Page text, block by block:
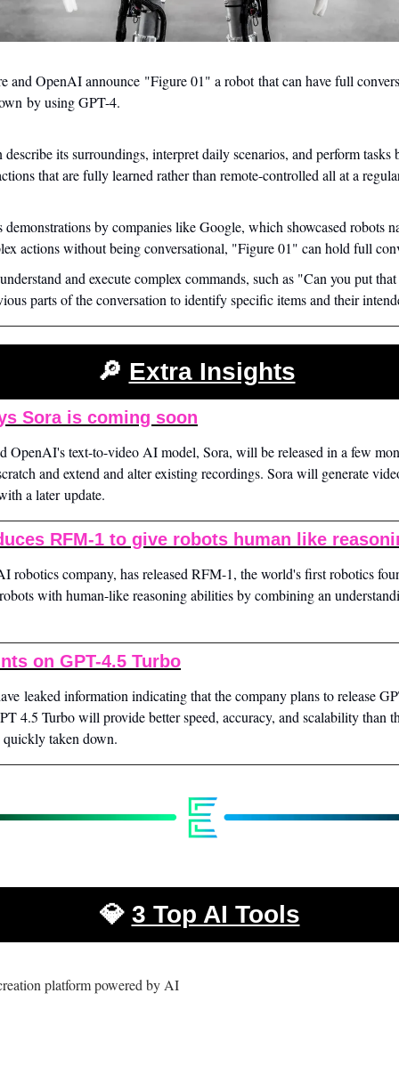
and OpenAI announce "Figure 01" a robot that can have full
by using GPT-4.
its surroundings, interpret daily scenarios, and perform tasks
that are fully learned rather than remote-controlled all at a
by companies like Google, which showcased robots
actions without being conversational, "Figure 01" can hold full
and execute complex commands, such as "Can you put
parts of the conversation to identify specific items and their
🔎 Extra Insights
Sora is coming soon
OpenAI's text-to-video AI model, Sora, will be released in a few
and extend and alter existing recordings. Sora will generate
a later update.
RFM-1 to give robots human like
robotics company, has released RFM-1, the world's first robotics
with human-like reasoning abilities by combining an
on GPT-4.5 Turbo
leaked information indicating that the company plans to release
4.5 Turbo will provide better speed, accuracy, and scalability than
quickly taken down.
💎 3 Top AI Tools
platform powered by AI